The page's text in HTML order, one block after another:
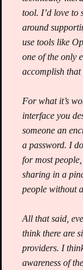
tool. I’d love to
around
use tools like
one of the only
accomplish that
For what it’s
interface you
someone an
a password. I
for most
sharing in a
people without
All that said,
think there are
providers. I
awareness of